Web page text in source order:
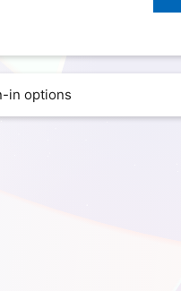
in options